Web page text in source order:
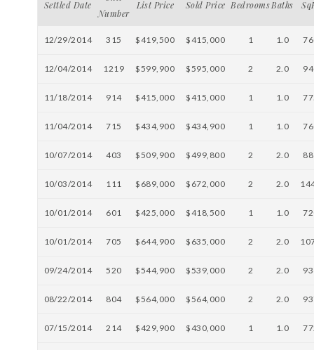
Settled Date
Number
List Price Sold Price BedroomsBaths
12/29/2014 315 $419,500 $415,000 1 1.0
12/04/2014 1219 $599,900 $595,000 2 2.0
11/18/2014 914 $415,000 $415,000 1 1.0
11/04/2014 715 $434,900 $434,900 1 1.0
10/07/2014 403 $509,900 $499,800 2 2.0
10/03/2014 111 $689,000 $672,000 2 2.0
10/01/2014 601 $425,000 $418,500 1 1.0
10/01/2014 705 $644,900 $635,000 2 2.0
09/24/2014 520 $544,900 $539,000 2 2.0
08/22/2014 804 $564,000 $564,000 2 2.0
07/15/2014 214 $429,900 $430,000 1 1.0